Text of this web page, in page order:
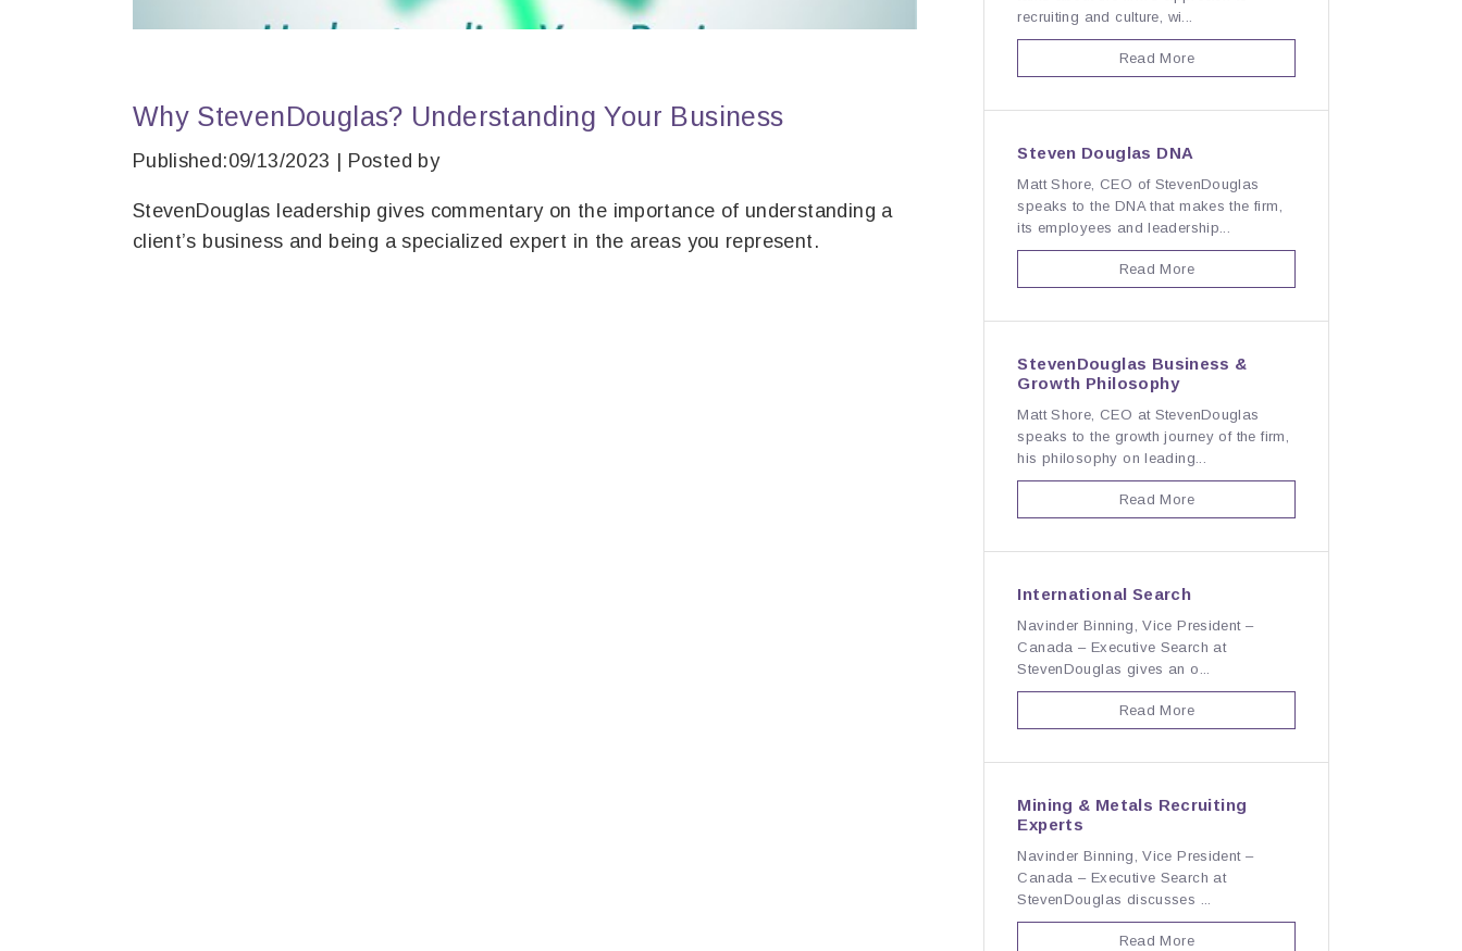
Why StevenDouglas? Understanding Your Business
Published:09/13/2023 | Posted by
StevenDouglas leadership gives commentary on the importance of understanding a
client’s business and being a specialized expert in the areas you represent.
recruiting and culture, wi...
Read More
Steven Douglas DNA
Matt Shore, CEO of StevenDouglas
speaks to the DNA that makes the firm,
its employees and leadership...
Read More
StevenDouglas Business &
Growth Philosophy
Matt Shore, CEO at StevenDouglas
speaks to the growth journey of the firm,
his philosophy on leading...
Read More
International Search
Navinder Binning, Vice President –
Canada – Executive Search at
StevenDouglas gives an o...
Read More
Mining & Metals Recruiting
Experts
Navinder Binning, Vice President –
Canada – Executive Search at
StevenDouglas discusses ...
Read More